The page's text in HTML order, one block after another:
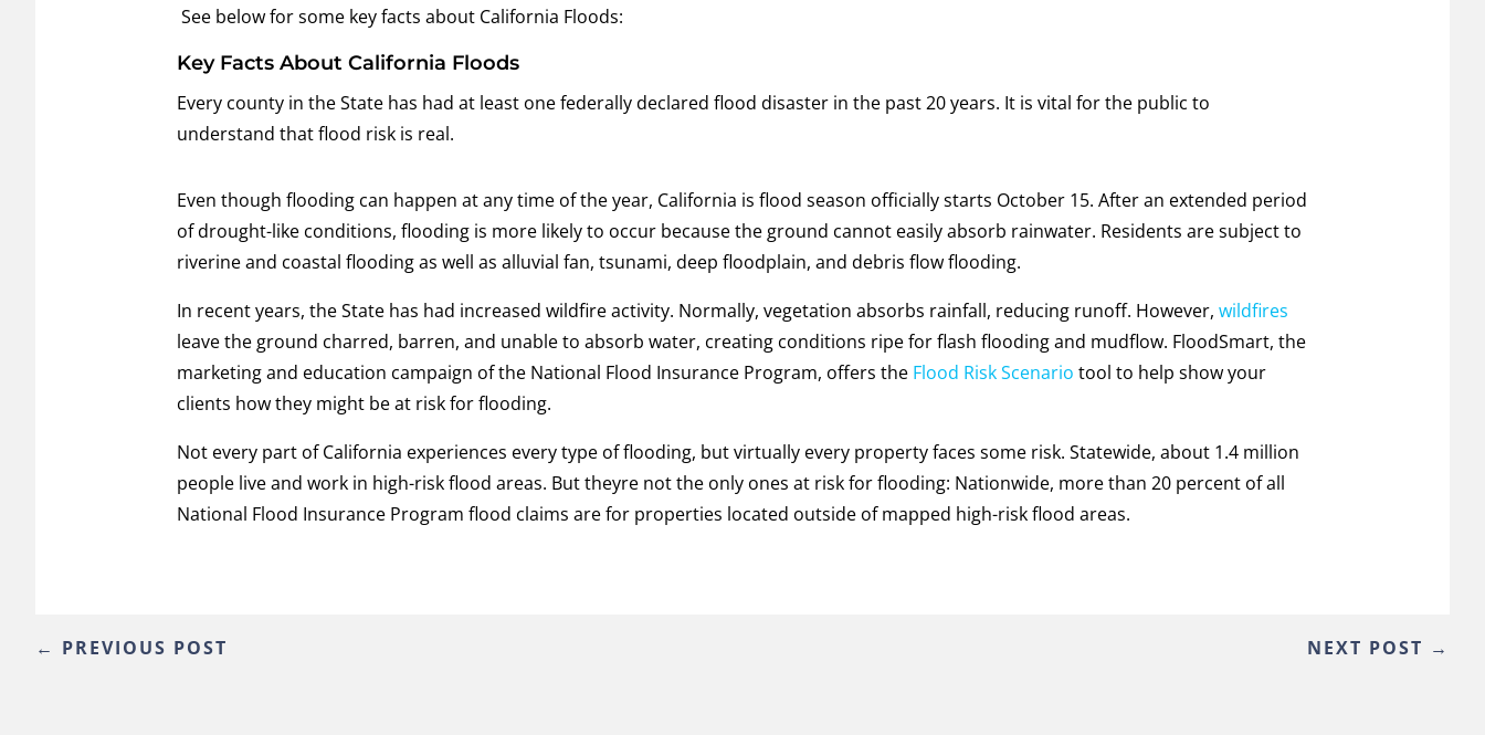
See below for some key facts about California Floods:
Key Facts About California Floods
Every county in the State has had at least one federally declared flood disaster in the past 20 years. It is vital for the public to
understand that flood risk is real.
Even though flooding can happen at any time of the year, California is flood season officially starts October 15. After an extended period
of drought-like conditions, flooding is more likely to occur because the ground cannot easily absorb rainwater. Residents are subject to
riverine and coastal flooding as well as alluvial fan, tsunami, deep floodplain, and debris flow flooding.
In recent years, the State has had increased wildfire activity. Normally, vegetation absorbs rainfall, reducing runoff. However, wildfires
leave the ground charred, barren, and unable to absorb water, creating conditions ripe for flash flooding and mudflow. FloodSmart, the
marketing and education campaign of the National Flood Insurance Program, offers the Flood Risk Scenario tool to help show your
clients how they might be at risk for flooding.
Not every part of California experiences every type of flooding, but virtually every property faces some risk. Statewide, about 1.4 million
people live and work in high-risk flood areas. But theyre not the only ones at risk for flooding: Nationwide, more than 20 percent of all
National Flood Insurance Program flood claims are for properties located outside of mapped high-risk flood areas.
← PREVIOUS POST NEXT POST →